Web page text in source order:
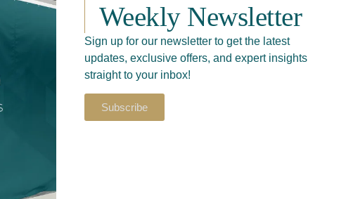
Weekly Newsletter
Sign up for our newsletter to get the latest
updates, exclusive offers, and expert insights
straight to your inbox!
Subscribe